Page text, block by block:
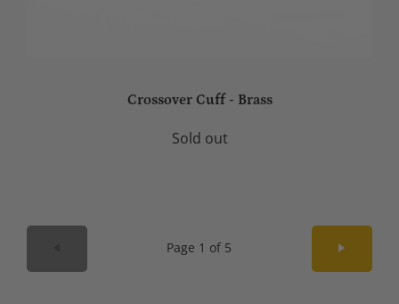
Crossover Cuff - Brass
Sold out
Page 1 of 5